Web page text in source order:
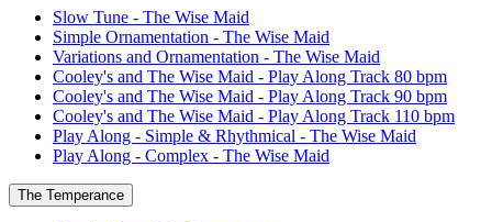
Slow Tune - The Wise Maid
Simple Ornamentation - The Wise Maid
Variations and Ornamentation - The Wise Maid
Cooley's and The Wise Maid - Play Along Track 80 bpm
Cooley's and The Wise Maid - Play Along Track 90 bpm
Cooley's and The Wise Maid - Play Along Track 110 bpm
Play Along - Simple & Rhythmical - The Wise Maid
Play Along - Complex - The Wise Maid
The Temperance